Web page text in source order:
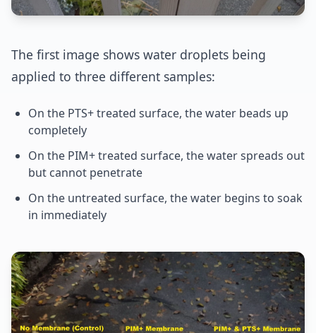
The first image shows water droplets being
applied to three different samples:
On the PTS+ treated surface, the water beads up
completely
On the PIM+ treated surface, the water spreads out
but cannot penetrate
On the untreated surface, the water begins to soak
in immediately